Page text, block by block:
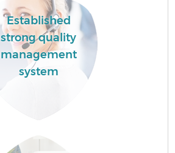
Established
strong quality
management
system